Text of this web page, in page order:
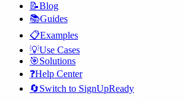
📝Blog
📚Guides
📋Examples
💡Use Cases
🎯Solutions
❓Help Center
🔄Switch to SignUpReady